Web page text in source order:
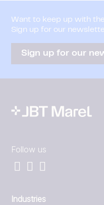
Want to keep up with
Sign up for our
Sign up for our
Follow us
Industries